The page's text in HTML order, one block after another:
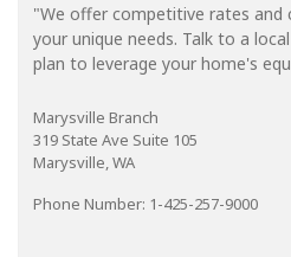
"We offer competitive rates
your unique needs. Talk to a
plan to leverage your home's
Marysville Branch
319 State Ave Suite 105
Marysville, WA
Phone Number: 1-425-257-9000